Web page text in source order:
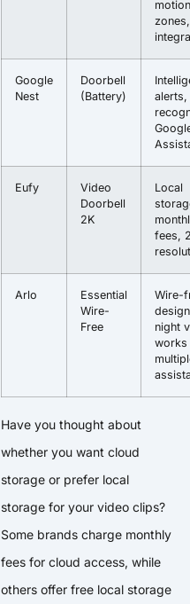
motion
Google
Nest
Doorbell
(Battery)
Eufy
Video
Doorbell
2K
Local
fees,
Arlo
Essential
Wire-
Free
Wire-
night
works
Have you thought about
whether you want cloud
storage or prefer local
storage for your video clips?
Some brands charge monthly
fees for cloud access, while
others offer free local storage